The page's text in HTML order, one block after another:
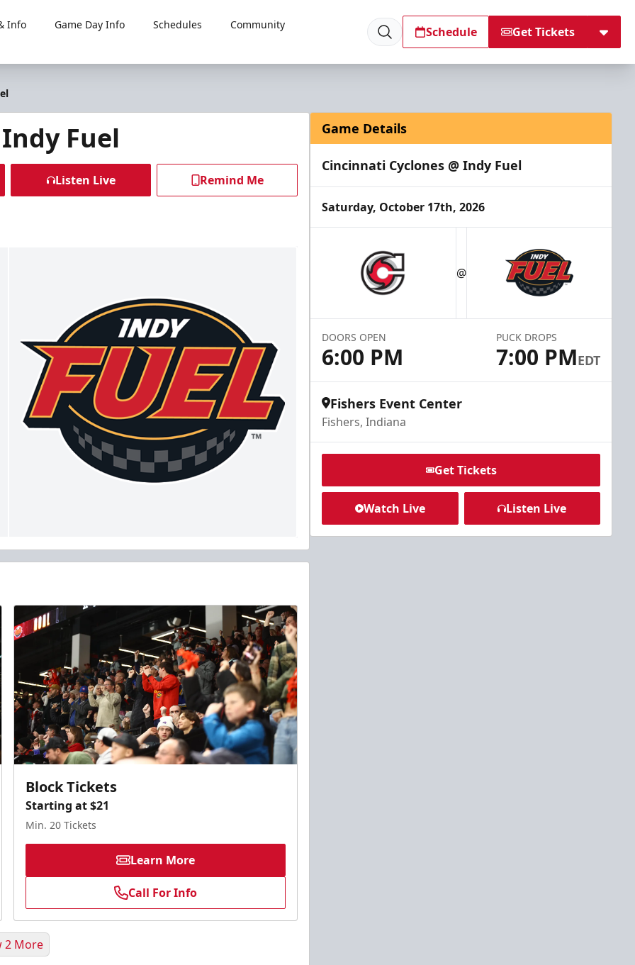
Info Game Day Info Schedules
Community
Schedule Get Tickets
Fuel
Listen Live Remind Me
Block Tickets
Starting at $21
Min. 20 Tickets
Learn More
Call For Info
2 More
Game Details
Cincinnati Cyclones @ Indy Fuel
Saturday, October 17th, 2026
@
DOORS OPEN
6:00 PM
PUCK DROPS
7:00 PMEDT
Fishers Event Center
Fishers, Indiana
Get Tickets
Watch Live Listen Live